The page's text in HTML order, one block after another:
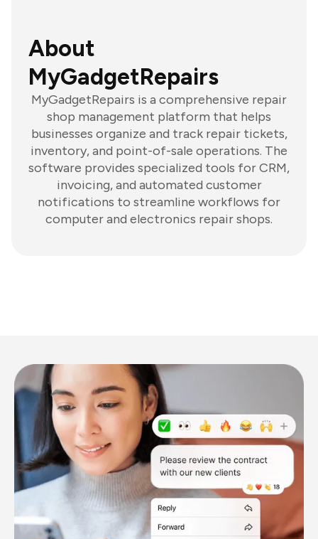
About
MyGadgetRepairs
MyGadgetRepairs is a comprehensive repair
shop management platform that helps
businesses organize and track repair tickets,
inventory, and point-of-sale operations. The
software provides specialized tools for CRM,
invoicing, and automated customer
notifications to streamline workflows for
computer and electronics repair shops.